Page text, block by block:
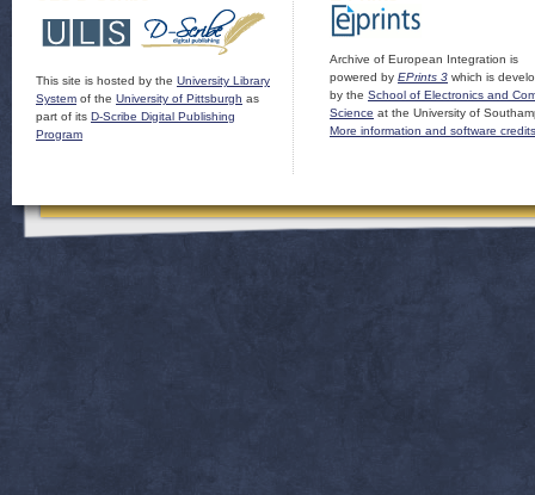
This site is hosted by the University Library
System of the University of Pittsburgh as
part of its D-Scribe Digital Publishing
Program
Archive of European Integration is
powered by EPrints 3 which is
by the School of Electronics and
Science at the University of
More information and software credits